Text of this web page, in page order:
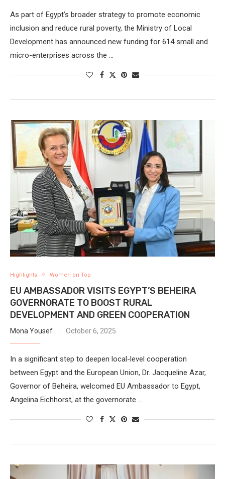
As part of Egypt’s broader strategy to promote economic
inclusion and reduce rural poverty, the Ministry of Local
Development has announced new funding for 614 small and
micro-enterprises across the …
Highlights Women on Top
EU AMBASSADOR VISITS EGYPT’S BEHEIRA
GOVERNORATE TO BOOST RURAL
DEVELOPMENT AND GREEN COOPERATION
Mona Yousef October 6, 2025
In a significant step to deepen local-level cooperation
between Egypt and the European Union, Dr. Jacqueline Azar,
Governor of Beheira, welcomed EU Ambassador to Egypt,
Angelina Eichhorst, at the governorate …